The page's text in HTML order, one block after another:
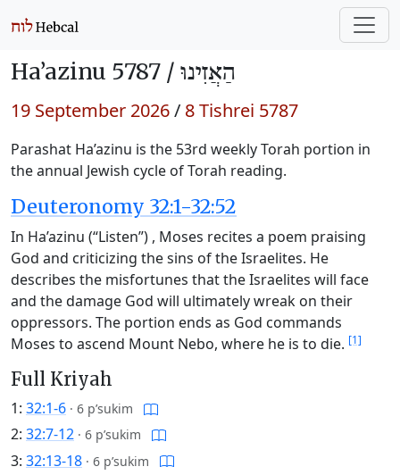
Ha’azinu 5787 / הַאֲזִינוּ
19 September 2026/ 8 Tishrei 5787
Parashat Ha’azinu is the 53rd weekly Torah portion in
the annual Jewish cycle of Torah reading.
Deuteronomy 32:1-32:52
In Ha’azinu (“Listen”) , Moses recites a poem praising
God and criticizing the sins of the Israelites. He
describes the misfortunes that the Israelites will face
and the damage God will ultimately wreak on their
oppressors. The portion ends as God commands
Moses to ascend Mount Nebo, where he is to die. [1]
Full Kriyah
1: 32:1-6 · 6 p’sukim
2: 32:7-12 · 6 p’sukim
3: 32:13-18 · 6 p’sukim